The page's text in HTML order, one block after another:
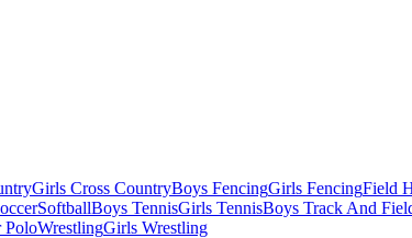
Girls Cross CountryBoys FencingGirls FencingField
SoftballBoys TennisGirls TennisBoys Track And
PoloWrestlingGirls Wrestling